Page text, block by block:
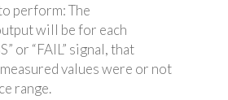
perform: The
will be for each
or “FAIL” signal, that
values were or not
range.